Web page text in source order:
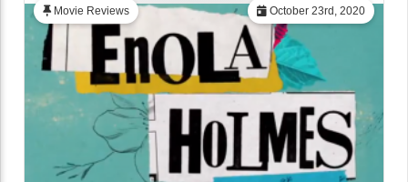
October 23rd, 2020
Movie Reviews